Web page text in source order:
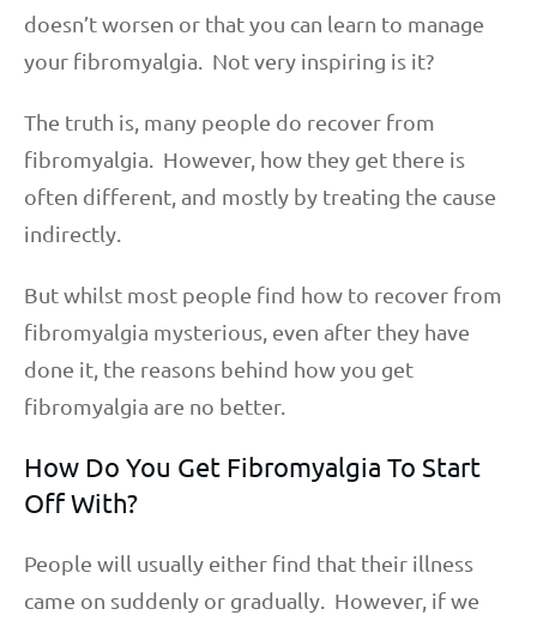
doesn’t worsen or that you can learn to manage
your fibromyalgia. Not very inspiring is it?
The truth is, many people do recover from
fibromyalgia. However, how they get there is
often different, and mostly by treating the cause
indirectly.
But whilst most people find how to recover from
fibromyalgia mysterious, even after they have
done it, the reasons behind how you get
fibromyalgia are no better.
How Do You Get Fibromyalgia To Start
Off With?
People will usually either find that their illness
came on suddenly or gradually. However, if we